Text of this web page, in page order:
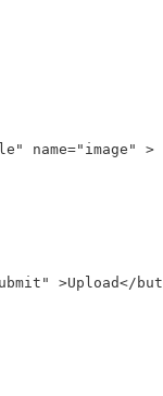
name="image" >
>Upload</